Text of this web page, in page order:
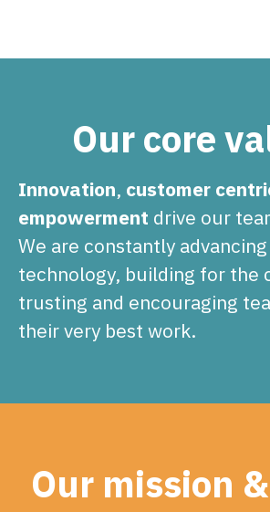
Our core
Innovation, customer
empowerment drive our
We are constantly
technology, building for the
trusting and encouraging
their very best work.
Our mission